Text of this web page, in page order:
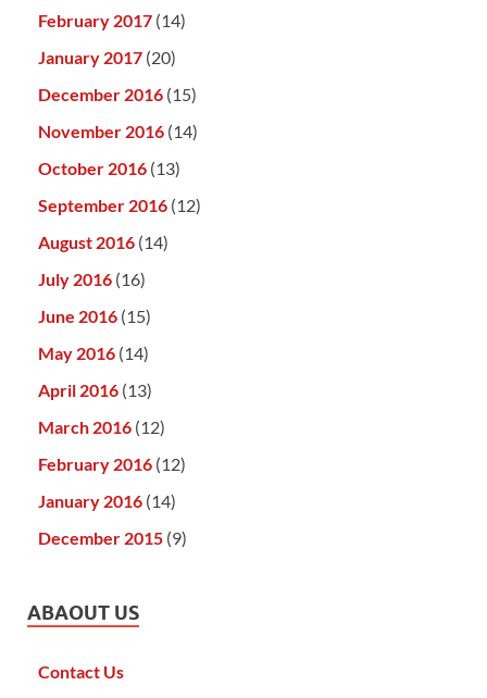
February 2017 (14)
January 2017 (20)
December 2016 (15)
November 2016 (14)
October 2016 (13)
September 2016 (12)
August 2016 (14)
July 2016 (16)
June 2016 (15)
May 2016 (14)
April 2016 (13)
March 2016 (12)
February 2016 (12)
January 2016 (14)
December 2015 (9)
ABAOUT US
Contact Us